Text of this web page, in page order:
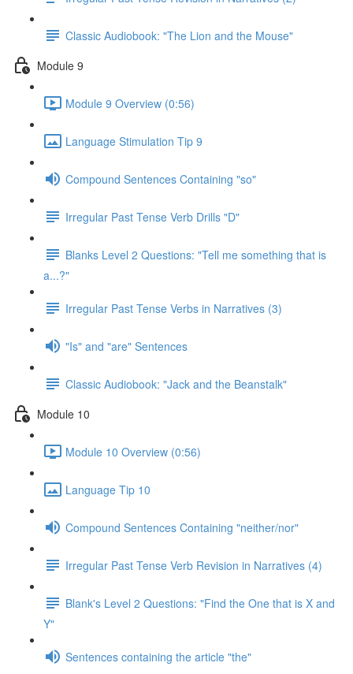
Classic Audiobook: "The Lion and the Mouse"
Module 9
Module 9 Overview (0:56)
Language Stimulation Tip 9
Compound Sentences Containing "so"
Irregular Past Tense Verb Drills "D"
Blanks Level 2 Questions: "Tell me something that is
a...?"
Irregular Past Tense Verbs in Narratives (3)
"Is" and "are" Sentences
Classic Audiobook: "Jack and the Beanstalk"
Module 10
Module 10 Overview (0:56)
Language Tip 10
Compound Sentences Containing "neither/nor"
Irregular Past Tense Verb Revision in Narratives (4)
Blank's Level 2 Questions: "Find the One that is X and
Y"
Sentences containing the article "the"